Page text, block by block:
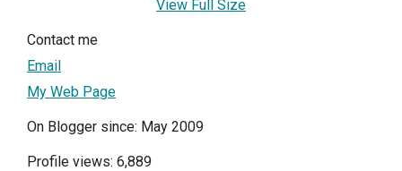
View Full Size
Contact me
Email
My Web Page
On Blogger since: May 2009
Profile views: 6,889